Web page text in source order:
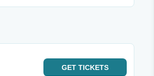
GET TICKETS